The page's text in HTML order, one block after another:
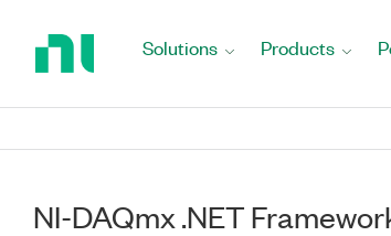
Solutions Products
NI-DAQmx .NET
ReadExcitationFaultChannels
ReadInputLimitsFaultChannels